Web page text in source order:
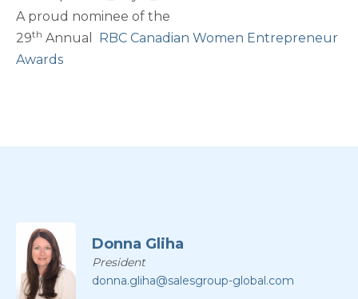
A proud nominee of the
29th Annual RBC Canadian Women Entrepreneur
Awards
Donna Gliha
President
donna.gliha@salesgroup-global.com